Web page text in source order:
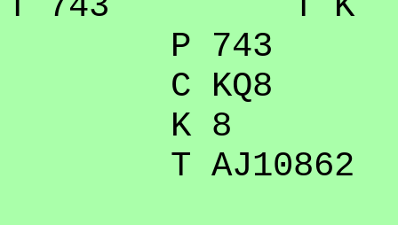
P 743
C KQ8
K 8
T AJ10862